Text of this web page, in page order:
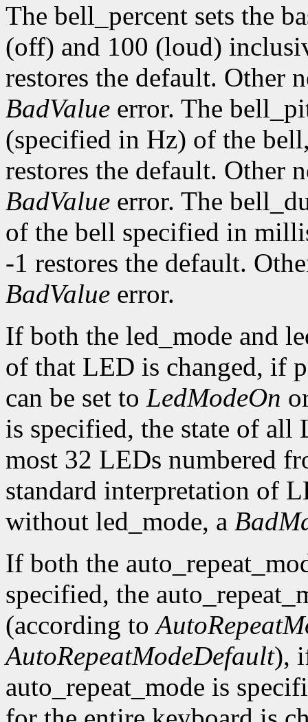
The bell_percent sets the
(off) and 100 (loud)
restores the default. Other
BadValue error. The
(specified in Hz) of the
restores the default. Other
BadValue error. The
of the bell specified in
-1 restores the default.
BadValue error.
If both the led_mode and
of that LED is changed, if
can be set to LedModeOn
is specified, the state of all
most 32 LEDs numbered
standard interpretation of
without led_mode, a
If both the
specified, the
(according to
AutoRepeatModeDefault),
auto_repeat_mode is